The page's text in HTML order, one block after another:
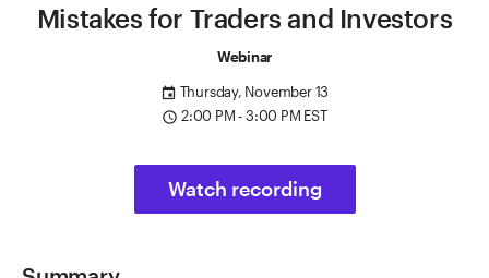
Mistakes for Traders and Investors
Webinar
event Thursday, November 13
access_time 2:00 PM - 3:00 PM EST
Watch recording